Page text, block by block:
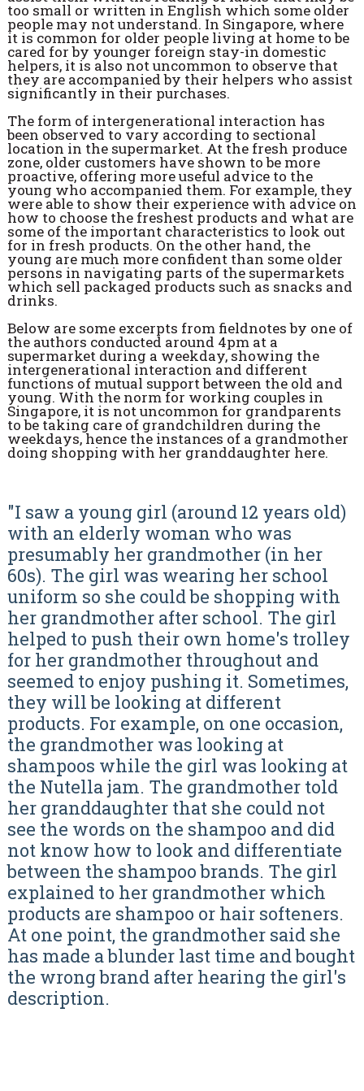
too small or written in English which some older
people may not understand. In Singapore, where
it is common for older people living at home to be
cared for by younger foreign stay-in domestic
helpers, it is also not uncommon to observe that
they are accompanied by their helpers who assist
significantly in their purchases.
The form of intergenerational interaction has
been observed to vary according to sectional
location in the supermarket. At the fresh produce
zone, older customers have shown to be more
proactive, offering more useful advice to the
young who accompanied them. For example, they
were able to show their experience with advice on
how to choose the freshest products and what are
some of the important characteristics to look out
for in fresh products. On the other hand, the
young are much more confident than some older
persons in navigating parts of the supermarkets
which sell packaged products such as snacks and
drinks.
Below are some excerpts from fieldnotes by one of
the authors conducted around 4pm at a
supermarket during a weekday, showing the
intergenerational interaction and different
functions of mutual support between the old and
young. With the norm for working couples in
Singapore, it is not uncommon for grandparents
to be taking care of grandchildren during the
weekdays, hence the instances of a grandmother
doing shopping with her granddaughter here.
"I saw a young girl (around 12 years old)
with an elderly woman who was
presumably her grandmother (in her
60s). The girl was wearing her school
uniform so she could be shopping with
her grandmother after school. The girl
helped to push their own home's trolley
for her grandmother throughout and
seemed to enjoy pushing it. Sometimes,
they will be looking at different
products. For example, on one occasion,
the grandmother was looking at
shampoos while the girl was looking at
the Nutella jam. The grandmother told
her granddaughter that she could not
see the words on the shampoo and did
not know how to look and differentiate
between the shampoo brands. The girl
explained to her grandmother which
products are shampoo or hair softeners.
At one point, the grandmother said she
has made a blunder last time and bought
the wrong brand after hearing the girl's
description.